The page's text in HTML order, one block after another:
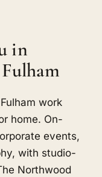
in
work
home. On-
events,
with studio-
Northwood